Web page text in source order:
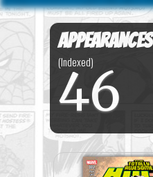
Appearances
(Indexed)
46